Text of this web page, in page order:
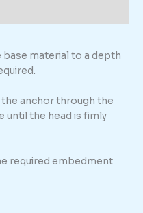
material to a depth
anchor through the
until the head is fimly
required embedment